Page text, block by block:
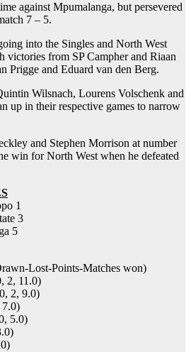
against Mpumalanga, but persevered
7 – 5.
into the Singles and North West
victories from SP Campher and Riaan
Prigge and Eduard van den Berg.
Wilsnach, Lourens Volschenk and
up in their respective games to narrow
and Stephen Morrison at number
win for North West when he defeated
1
3
5
Lost-Points-Matches won)
2, 11.0)
2, 9.0)
7.0)
5.0)